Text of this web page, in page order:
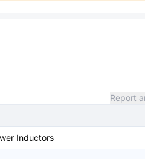
Report
Inductors